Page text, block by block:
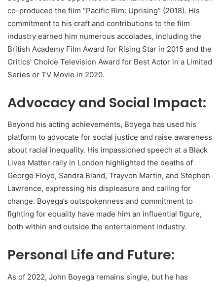
co-produced the film “Pacific Rim: Uprising” (2018). His
commitment to his craft and contributions to the film
industry earned him numerous accolades, including the
British Academy Film Award for Rising Star in 2015 and the
Critics’ Choice Television Award for Best Actor in a Limited
Series or TV Movie in 2020.
Advocacy and Social Impact:
Beyond his acting achievements, Boyega has used his
platform to advocate for social justice and raise awareness
about racial inequality. His impassioned speech at a Black
Lives Matter rally in London highlighted the deaths of
George Floyd, Sandra Bland, Trayvon Martin, and Stephen
Lawrence, expressing his displeasure and calling for
change. Boyega’s outspokenness and commitment to
fighting for equality have made him an influential figure,
both within and outside the entertainment industry.
Personal Life and Future:
As of 2022, John Boyega remains single, but he has